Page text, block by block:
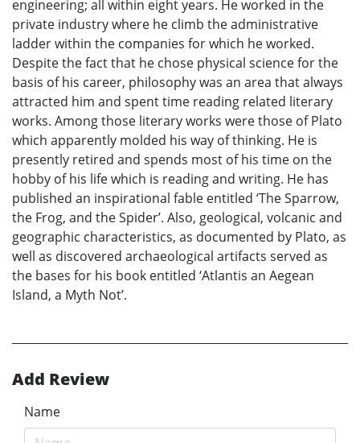
engineering; all within eight years. He worked in the
private industry where he climb the administrative
ladder within the companies for which he worked.
Despite the fact that he chose physical science for the
basis of his career, philosophy was an area that always
attracted him and spent time reading related literary
works. Among those literary works were those of Plato
which apparently molded his way of thinking. He is
presently retired and spends most of his time on the
hobby of his life which is reading and writing. He has
published an inspirational fable entitled ‘The Sparrow,
the Frog, and the Spider’. Also, geological, volcanic and
geographic characteristics, as documented by Plato, as
well as discovered archaeological artifacts served as
the bases for his book entitled ‘Atlantis an Aegean
Island, a Myth Not’.
Add Review
Name